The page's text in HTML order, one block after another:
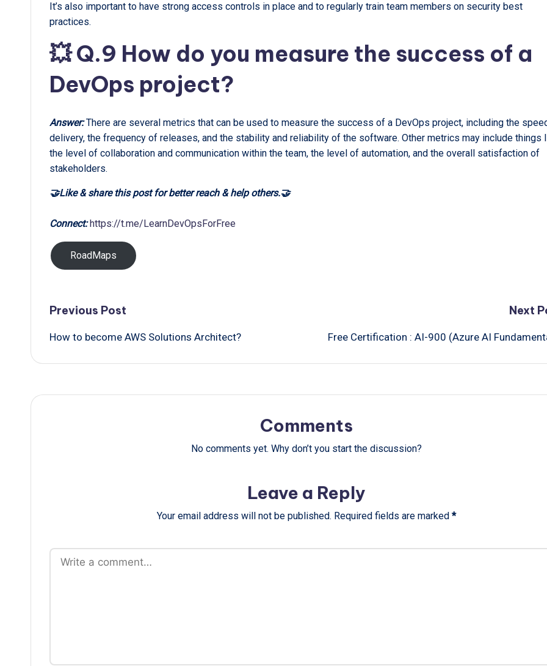
It’s also important to have strong access controls in place and to regularly train team members on security best
practices.
💥 Q.9 How do you measure the success of a
DevOps project?
Answer:There are several metrics that can be used to measure the success of a DevOps project, including the
delivery, the frequency of releases, and the stability and reliability of the software. Other metrics may include things
the level of collaboration and communication within the team, the level of automation, and the overall satisfaction of
stakeholders.
🤝Like & share this post for better reach & help others.🤝
Connect: https://t.me/LearnDevOpsForFree
RoadMaps
Post
navigation
Previous Post
How to become AWS Solutions Architect?
Next
Free Certification : AI-900 (Azure AI
Comments
No comments yet. Why don’t you start the discussion?
Leave a Reply
Your email address will not be published. Required fields are marked *